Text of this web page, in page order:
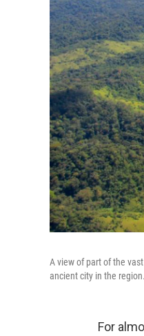
A view of part of the
ancient city in the region.
For